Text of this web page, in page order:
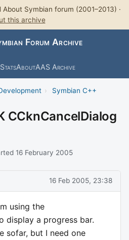
Symbian forum (2001–2013) ·
this archive
Forum Archive
StatsAboutAAS Archive
› Symbian C++
CCknCancelDialog
16 February 2005
16 Feb 2005, 23:38
using the
display a progress bar.
sofar, but I need one